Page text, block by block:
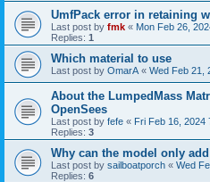
UmfPack error in retaining
Last post by fmk « Mon Feb 26,
Replies: 1
Which material to use
Last post by OmarA « Wed Feb 21,
About the Lumped­Mass
OpenSees
Last post by fefe « Fri Feb 16, 2024
Replies: 3
Why can the model only
Last post by sailboatporch « Wed
Replies: 6